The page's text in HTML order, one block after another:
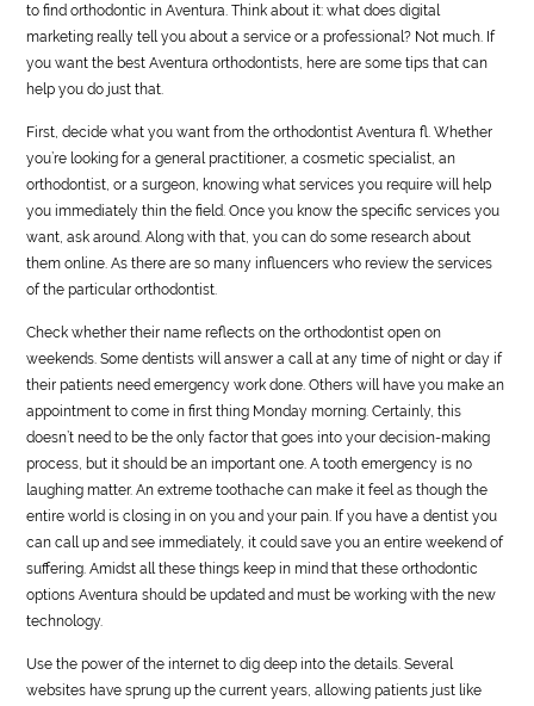
to find orthodontic in Aventura. Think about it: what does digital
marketing really tell you about a service or a professional? Not much. If
you want the best Aventura orthodontists, here are some tips that can
help you do just that.
First, decide what you want from the orthodontist Aventura fl. Whether
you’re looking for a general practitioner, a cosmetic specialist, an
orthodontist, or a surgeon, knowing what services you require will help
you immediately thin the field. Once you know the specific services you
want, ask around. Along with that, you can do some research about
them online. As there are so many influencers who review the services
of the particular orthodontist.
Check whether their name reflects on the orthodontist open on
weekends. Some dentists will answer a call at any time of night or day if
their patients need emergency work done. Others will have you make an
appointment to come in first thing Monday morning. Certainly, this
doesn’t need to be the only factor that goes into your decision-making
process, but it should be an important one. A tooth emergency is no
laughing matter. An extreme toothache can make it feel as though the
entire world is closing in on you and your pain. If you have a dentist you
can call up and see immediately, it could save you an entire weekend of
suffering. Amidst all these things keep in mind that these orthodontic
options Aventura should be updated and must be working with the new
technology.
Use the power of the internet to dig deep into the details. Several
websites have sprung up the current years, allowing patients just like